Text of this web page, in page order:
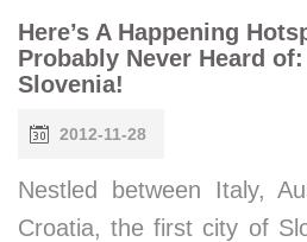
Here’s A Happening
Probably Never Heard
Slovenia!
2012-11-28
Nestled between Italy,
Croatia, the first city of